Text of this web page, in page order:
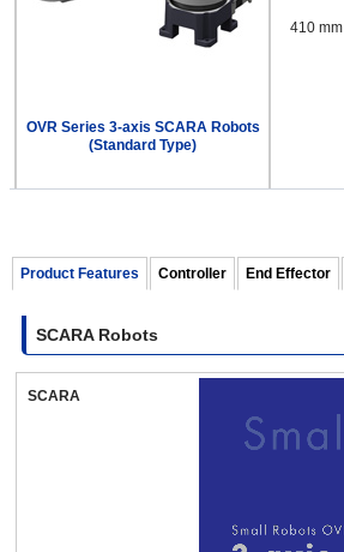
OVR Series 3-axis SCARA Robots
(Standard Type)
410 mm
460 mm
Product Features Controller End Effector
SCARA Robots
SCARA